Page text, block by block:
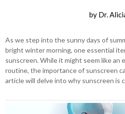
by Dr.
As we step into the sunny days of
bright winter morning, one essential
sunscreen. While it might seem like an
routine, the importance of sunscreen
article will delve into why sunscreen is